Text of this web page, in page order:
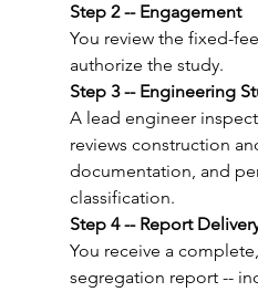
Step 2 -- Engagement
You review the fixed-
authorize the study.
Step 3 -- Engineering
A lead engineer
reviews construction
documentation, and
classification.
Step 4 -- Report
You receive a
segregation report --